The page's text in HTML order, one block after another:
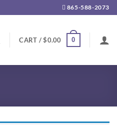
865-588-2073
CART /$0.00 0